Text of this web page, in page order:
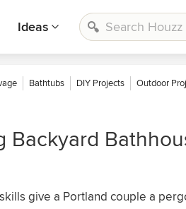
Ideas
Bathtubs DIY Projects Outdoor
Backyard
give a Portland couple a